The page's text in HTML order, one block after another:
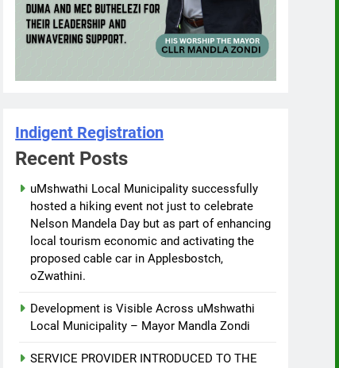
Indigent Registration
Recent Posts
uMshwathi Local Municipality successfully
hosted a hiking event not just to celebrate
Nelson Mandela Day but as part of enhancing
local tourism economic and activating the
proposed cable car in Applesbostch,
oZwathini.
Development is Visible Across uMshwathi
Local Municipality – Mayor Mandla Zondi
SERVICE PROVIDER INTRODUCED TO THE